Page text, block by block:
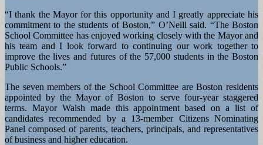
“I thank the Mayor for this opportunity and I greatly appreciate his
commitment to the students of Boston,” O’Neill said. “The Boston
School Committee has enjoyed working closely with the Mayor and
his team and I look forward to continuing our work together to
improve the lives and futures of the 57,000 students in the Boston
Public Schools.”
The seven members of the School Committee are Boston residents
appointed by the Mayor of Boston to serve four-year staggered
terms. Mayor Walsh made this appointment based on a list of
candidates recommended by a 13-member Citizens Nominating
Panel composed of parents, teachers, principals, and representatives
of business and higher education.